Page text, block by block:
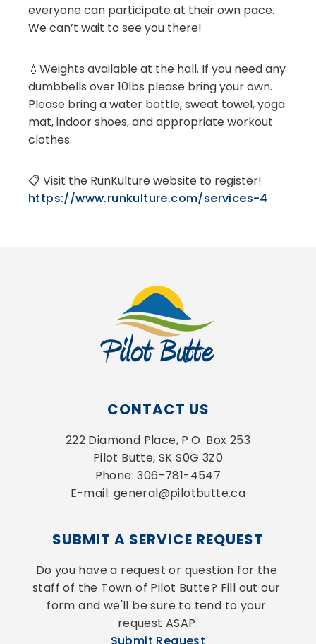
everyone can participate at their own pace.
We can’t wait to see you there!
💧Weights available at the hall. If you need any
dumbbells over 10lbs please bring your own.
Please bring a water bottle, sweat towel, yoga
mat, indoor shoes, and appropriate workout
clothes.
📋 Visit the RunKulture website to register!
https://www.runkulture.com/services-4
CONTACT US
222 Diamond Place, P.O. Box 253
Pilot Butte, SK S0G 3Z0
Phone: 306-781-4547
E-mail: general@pilotbutte.ca
SUBMIT A SERVICE REQUEST
Do you have a request or question for the
staff of the Town of Pilot Butte? Fill out our
form and we'll be sure to tend to your
request ASAP.
Submit Request